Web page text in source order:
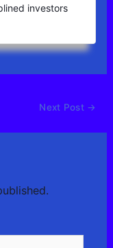
investors
Next Post →